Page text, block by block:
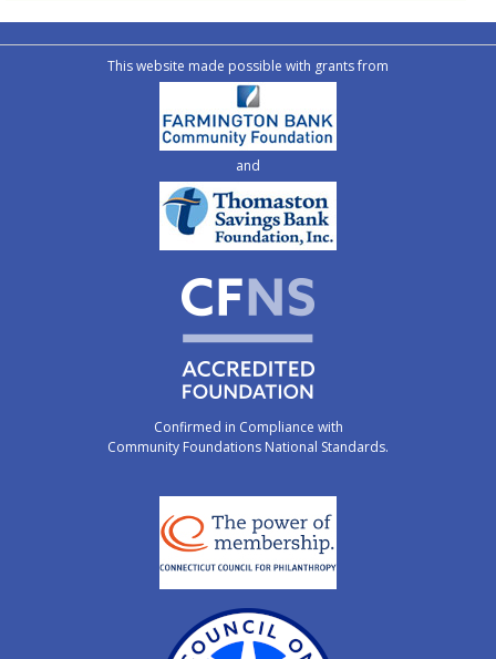
This website made possible with grants from
and
Confirmed in Compliance with
Community Foundations National Standards.